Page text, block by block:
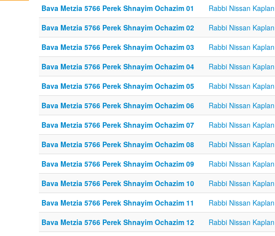
Bava Metzia 5766 Perek Shnayim Ochazim 01
Rabbi Nissan Kaplan
Bava Metzia 5766 Perek Shnayim Ochazim 02
Rabbi Nissan Kaplan
Bava Metzia 5766 Perek Shnayim Ochazim 03
Rabbi Nissan Kaplan
Bava Metzia 5766 Perek Shnayim Ochazim 04
Rabbi Nissan Kaplan
Bava Metzia 5766 Perek Shnayim Ochazim 05
Rabbi Nissan Kaplan
Bava Metzia 5766 Perek Shnayim Ochazim 06
Rabbi Nissan Kaplan
Bava Metzia 5766 Perek Shnayim Ochazim 07
Rabbi Nissan Kaplan
Bava Metzia 5766 Perek Shnayim Ochazim 08
Rabbi Nissan Kaplan
Bava Metzia 5766 Perek Shnayim Ochazim 09
Rabbi Nissan Kaplan
Bava Metzia 5766 Perek Shnayim Ochazim 10
Rabbi Nissan Kaplan
Bava Metzia 5766 Perek Shnayim Ochazim 11
Rabbi Nissan Kaplan
Bava Metzia 5766 Perek Shnayim Ochazim 12
Rabbi Nissan Kaplan